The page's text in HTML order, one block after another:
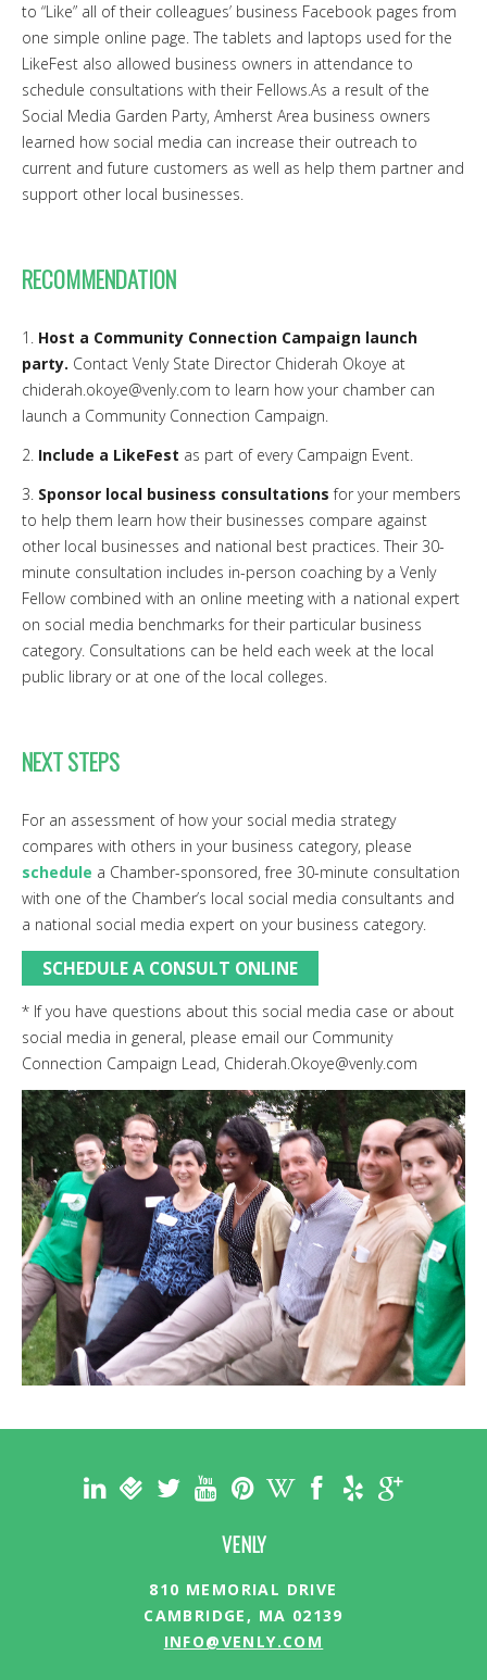
to “Like” all of their colleagues’ business Facebook pages from
one simple online page. The tablets and laptops used for the
LikeFest also allowed business owners in attendance to
schedule consultations with their Fellows.As a result of the
Social Media Garden Party, Amherst Area business owners
learned how social media can increase their outreach to
current and future customers as well as help them partner and
support other local businesses.
RECOMMENDATION
1. Host a Community Connection Campaign launch
party. Contact Venly State Director Chiderah Okoye at
chiderah.okoye@venly.com to learn how your chamber can
launch a Community Connection Campaign.
2. Include a LikeFest as part of every Campaign Event.
3. Sponsor local business consultations for your members
to help them learn how their businesses compare against
other local businesses and national best practices. Their 30-
minute consultation includes in-person coaching by a Venly
Fellow combined with an online meeting with a national expert
on social media benchmarks for their particular business
category. Consultations can be held each week at the local
public library or at one of the local colleges.
NEXT STEPS
For an assessment of how your social media strategy
compares with others in your business category, please
schedule a Chamber-sponsored, free 30-minute consultation
with one of the Chamber’s local social media consultants and
a national social media expert on your business category.
SCHEDULE A CONSULT ONLINE
* If you have questions about this social media case or about
social media in general, please email our Community
Connection Campaign Lead, Chiderah.Okoye@venly.com
VENLY
810 MEMORIAL DRIVE
CAMBRIDGE, MA 02139
INFO@VENLY.COM